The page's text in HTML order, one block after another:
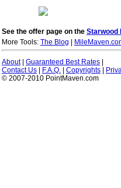
See the offer page on the Starwood
More Tools: The Blog
About| Guaranteed Best Rates
Contact Us
F.A.Q. Copyrights
© 2007-2010 PointMaven.com